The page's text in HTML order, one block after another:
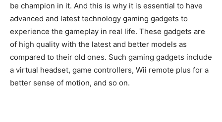
be champion in it. And this is why it is essential to have
advanced and latest technology gaming gadgets to
experience the gameplay in real life. These gadgets are
of high quality with the latest and better models as
compared to their old ones. Such gaming gadgets include
a virtual headset, game controllers, Wii remote plus for a
better sense of motion, and so on.